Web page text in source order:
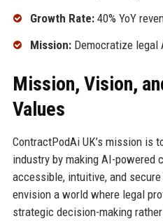
Growth Rate:40% YoY
Mission:Democratize legal
Mission, Vision,
Values
ContractPodAi UK’s mission is
industry by making AI-powered
accessible, intuitive, and
envision a world where legal
strategic decision-making